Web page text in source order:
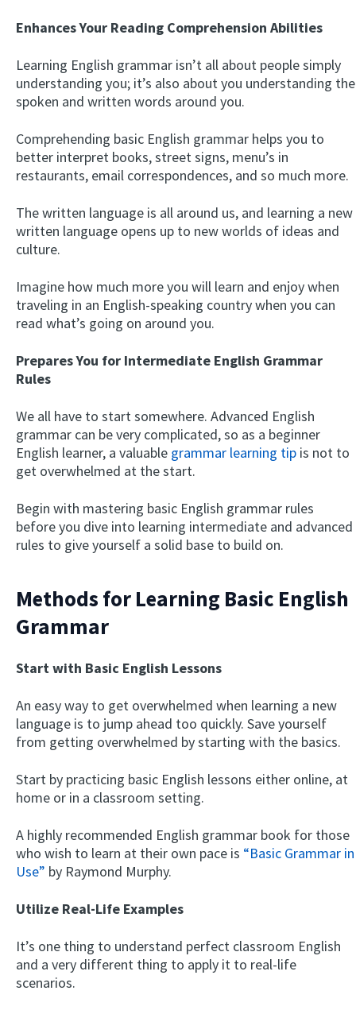
Enhances Your Reading Comprehension Abilities
Learning English grammar isn’t all about people simply
understanding you; it’s also about you understanding the
spoken and written words around you.
Comprehending basic English grammar helps you to
better interpret books, street signs, menu’s in
restaurants, email correspondences, and so much more.
The written language is all around us, and learning a new
written language opens up to new worlds of ideas and
culture.
Imagine how much more you will learn and enjoy when
traveling in an English-speaking country when you can
read what’s going on around you.
Prepares You for Intermediate English Grammar
Rules
We all have to start somewhere. Advanced English
grammar can be very complicated, so as a beginner
English learner, a valuable grammar learning tip is not to
get overwhelmed at the start.
Begin with mastering basic English grammar rules
before you dive into learning intermediate and advanced
rules to give yourself a solid base to build on.
Methods for Learning Basic English
Grammar
Start with Basic English Lessons
An easy way to get overwhelmed when learning a new
language is to jump ahead too quickly. Save yourself
from getting overwhelmed by starting with the basics.
Start by practicing basic English lessons either online, at
home or in a classroom setting.
A highly recommended English grammar book for those
who wish to learn at their own pace is “Basic Grammar in
Use” by Raymond Murphy.
Utilize Real-Life Examples
It’s one thing to understand perfect classroom English
and a very different thing to apply it to real-life
scenarios.